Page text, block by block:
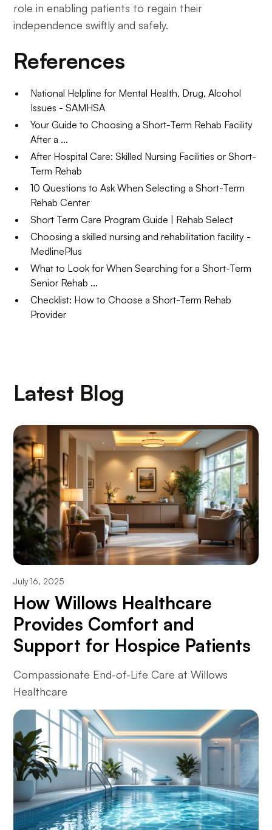
role in enabling patients to regain their
independence swiftly and safely.
References
National Helpline for Mental Health, Drug, Alcohol
Issues - SAMHSA
Your Guide to Choosing a Short-Term Rehab Facility
After a ...
After Hospital Care: Skilled Nursing Facilities or Short-
Term Rehab
10 Questions to Ask When Selecting a Short-Term
Rehab Center
Short Term Care Program Guide | Rehab Select
Choosing a skilled nursing and rehabilitation facility -
MedlinePlus
What to Look for When Searching for a Short-Term
Senior Rehab ...
Checklist: How to Choose a Short-Term Rehab
Provider
Latest Blog
July 16, 2025
How Willows Healthcare
Provides Comfort and
Support for Hospice Patients
Compassionate End-of-Life Care at Willows
Healthcare